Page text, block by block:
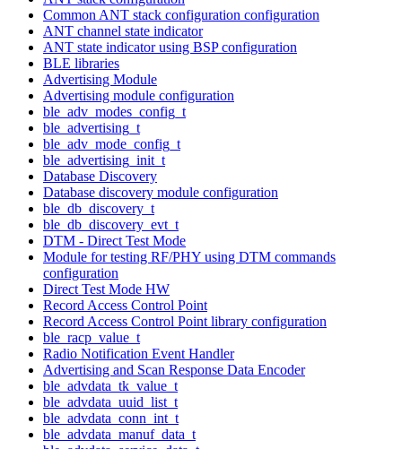
Common ANT stack configuration configuration
ANT channel state indicator
ANT state indicator using BSP configuration
BLE libraries
Advertising Module
Advertising module configuration
ble_adv_modes_config_t
ble_advertising_t
ble_adv_mode_config_t
ble_advertising_init_t
Database Discovery
Database discovery module configuration
ble_db_discovery_t
ble_db_discovery_evt_t
DTM - Direct Test Mode
Module for testing RF/PHY using DTM commands
configuration
Direct Test Mode HW
Record Access Control Point
Record Access Control Point library configuration
ble_racp_value_t
Radio Notification Event Handler
Advertising and Scan Response Data Encoder
ble_advdata_tk_value_t
ble_advdata_uuid_list_t
ble_advdata_conn_int_t
ble_advdata_manuf_data_t